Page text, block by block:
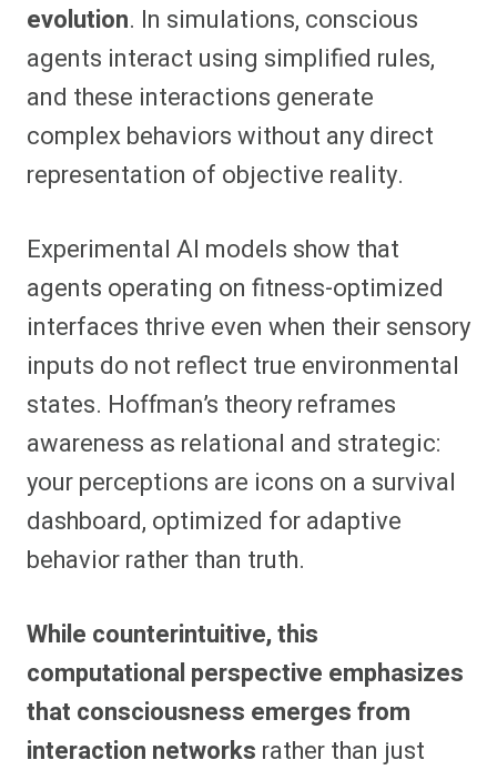
evolution. In simulations, conscious
agents interact using simplified rules,
and these interactions generate
complex behaviors without any direct
representation of objective reality.
Experimental AI models show that
agents operating on fitness-optimized
interfaces thrive even when their sensory
inputs do not reflect true environmental
states. Hoffman’s theory reframes
awareness as relational and strategic:
your perceptions are icons on a survival
dashboard, optimized for adaptive
behavior rather than truth.
While counterintuitive, this
computational perspective emphasizes
that consciousness emerges from
interaction networks rather than just